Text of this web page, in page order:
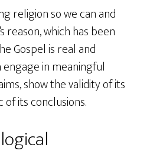
religion so we can and
reason, which has been
Gospel is real and
in meaningful
show the validity of its
its conclusions.